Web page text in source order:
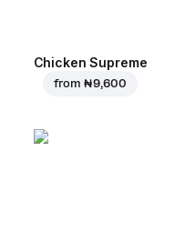
Chicken Supreme
from ₦ 9,600